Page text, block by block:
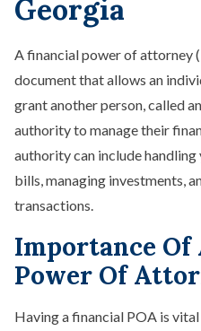
Special Needs Planning
Wealth Transfer Planning
Spendthrift Trust
Trust Administration
Georgia
A financial power of attorney
document that allows an
grant another person, called
authority to manage their
authority can include
bills, managing investments,
transactions.
Importance Of
Power Of
Having a financial POA is